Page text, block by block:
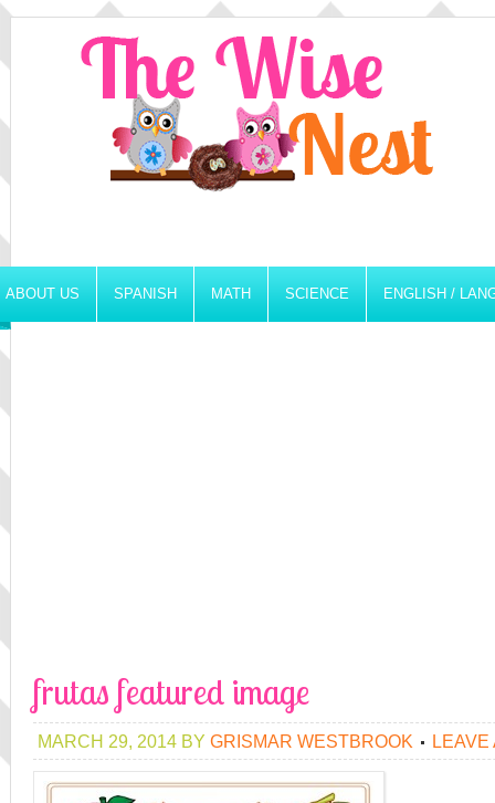
ABOUT US SPANISH MATH SCIENCE ENGLISH /
frutas featured image
MARCH 29, 2014 BY GRISMAR WESTBROOK LEAVE